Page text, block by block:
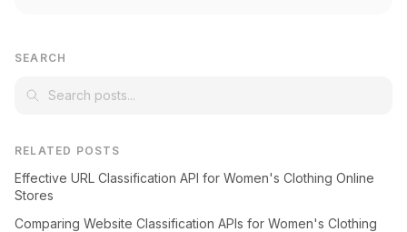
SEARCH
RELATED POSTS
Effective URL Classification API for Women's Clothing Online
Stores
Comparing Website Classification APIs for Women's Clothing